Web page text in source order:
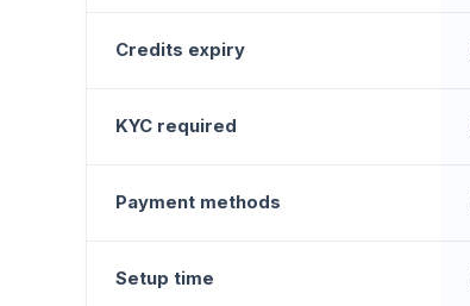
Credits expiry
KYC required
Payment methods
Setup time